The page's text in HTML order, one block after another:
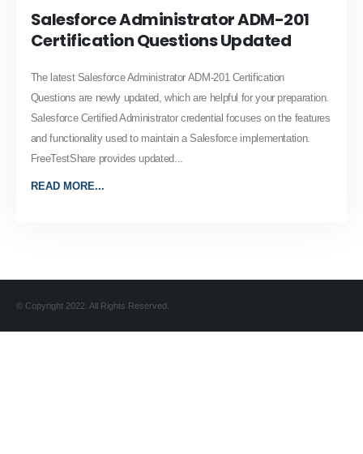
Salesforce Administrator ADM-201
Certification Questions Updated
The latest Salesforce Administrator ADM-201 Certification
Questions are newly updated, which are helpful for your preparation.
Salesforce Certified Administrator credential focuses on the features
and functionality used to maintain a Salesforce implementation.
FreeTestShare provides updated...
READ MORE...
© Copyright 2022. All Rights Reserved.